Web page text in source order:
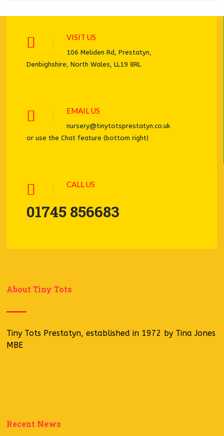
VISIT US
106 Meliden Rd, Prestatyn,
Denbighshire, North Wales, LL19 8RL
EMAIL US
nursery@tinytotsprestatyn.co.uk
or use the Chat feature (bottom right)
CALL US
01745 856683
About Tiny Tots
Tiny Tots Prestatyn, established in 1972 by Tina Jones
MBE
Recent News